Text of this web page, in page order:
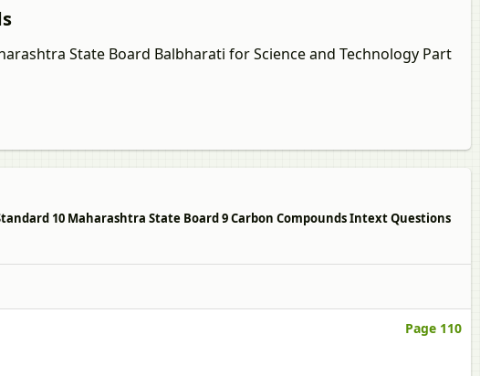
State Board Balbharati for Science and Technology Part
10 Maharashtra State Board 9 Carbon Compounds Intext Questions
Page 110